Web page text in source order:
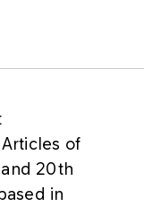
of
20th
in